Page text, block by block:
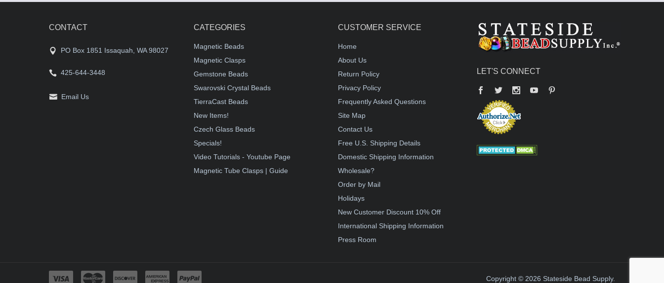
CONTACT
PO Box 1851 Issaquah, WA 98027
425-644-3448
Email Us
CATEGORIES
Magnetic Beads
Magnetic Clasps
Gemstone Beads
Swarovski Crystal Beads
TierraCast Beads
New Items!
Czech Glass Beads
Specials!
Video Tutorials - Youtube Page
Magnetic Tube Clasps | Guide
CUSTOMER SERVICE
Home
About Us
Return Policy
Privacy Policy
Frequently Asked Questions
Site Map
Contact Us
Free U.S. Shipping Details
Domestic Shipping Information
Wholesale?
Order by Mail
Holidays
New Customer Discount 10% Off
International Shipping Information
Press Room
LET'S CONNECT
Facebook
Twitter YouTube
Copyright © 2026 Stateside Bead Supply.